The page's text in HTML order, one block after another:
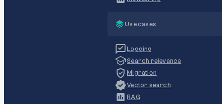
Use cases
Logging
Search relevance
Migration
Vector search
RAG